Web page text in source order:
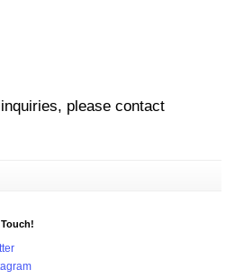
please contact